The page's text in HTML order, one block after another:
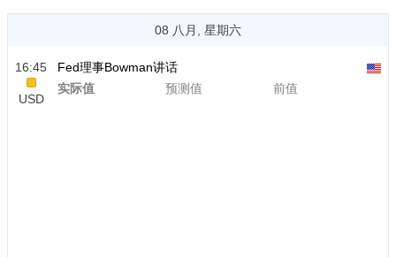
08 八月, 星期六
16:45
USD
Fed理事Bowman讲话
实际值
预测值 前值